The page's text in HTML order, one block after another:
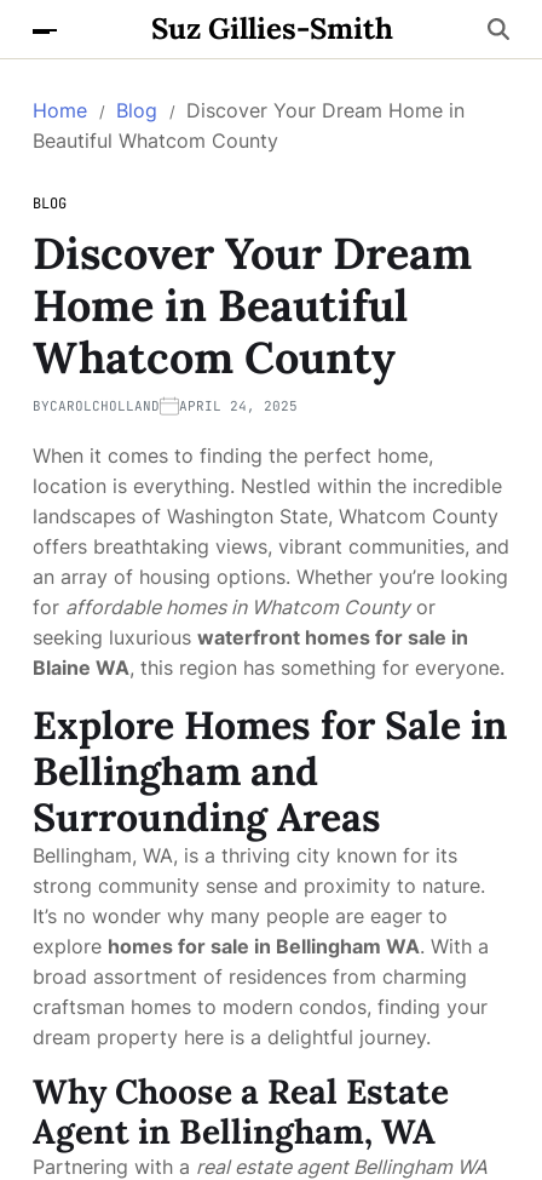
Suz Gillies-Smith
Home Blog
Discover Your Dream Home in
Beautiful Whatcom County
BLOG
Discover Your Dream
Home in Beautiful
Whatcom County
BYCAROLCHOLLAND APRIL 24, 2025
When it comes to finding the perfect home,
location is everything. Nestled within the incredible
landscapes of Washington State, Whatcom County
offers breathtaking views, vibrant communities, and
an array of housing options. Whether you’re looking
for affordable homes in Whatcom Countyor
seeking luxurious waterfront homes for sale in
Blaine WA, this region has something for everyone.
Explore Homes for Sale in
Bellingham and
Surrounding Areas
Bellingham, WA, is a thriving city known for its
strong community sense and proximity to nature.
It’s no wonder why many people are eager to
explore homes for sale in Bellingham WA. With a
broad assortment of residences from charming
craftsman homes to modern condos, finding your
dream property here is a delightful journey.
Why Choose a Real Estate
Agent in Bellingham, WA
Partnering with a real estate agent Bellingham WA